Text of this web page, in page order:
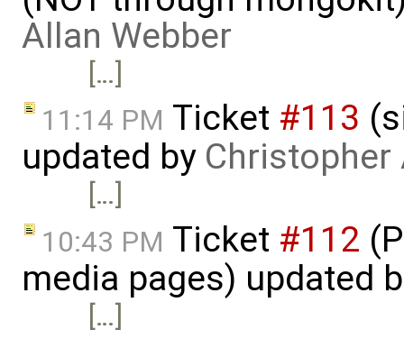
Allan Webber
[…]
11:14 PM Ticket #113
updated by Christopher
[…]
10:43 PM Ticket #112
media pages) updated
[…]